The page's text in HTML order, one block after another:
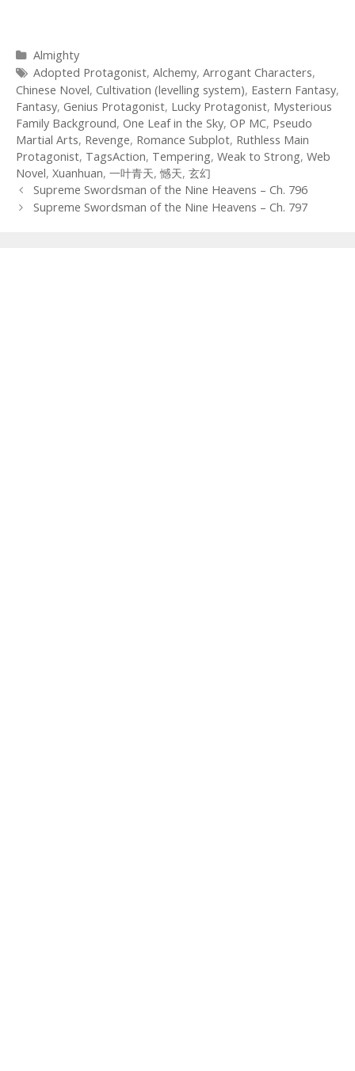
Categories
Almighty
Tags
Adopted Protagonist, Alchemy, Arrogant Characters,
Chinese Novel, Cultivation (levelling system), Eastern Fantasy,
Fantasy, Genius Protagonist, Lucky Protagonist, Mysterious
Family Background, One Leaf in the Sky, OP MC, Pseudo
Martial Arts, Revenge, Romance Subplot, Ruthless Main
Protagonist, TagsAction, Tempering, Weak to Strong, Web
Novel, Xuanhuan, 一叶青天,憾天, 玄幻
Post
navigation
Supreme Swordsman of the Nine Heavens – Ch. 796
Supreme Swordsman of the Nine Heavens – Ch. 797